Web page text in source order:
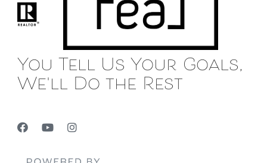
You Tell Us Your Goals,
We'll Do the Rest